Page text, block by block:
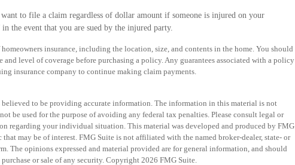
to file a claim regardless of dollar amount if someone is injured on your
the event that you are sued by the injured party.
insurance, including the location, size, and contents in the home. You should
level of coverage before purchasing a policy. Any guarantees associated with a policy
insurance company to continue making claim payments.
believed to be providing accurate information. The information in this material is not
be used for the purpose of avoiding any federal tax penalties. Please consult legal or
regarding your individual situation. This material was developed and produced by FMG
may be of interest. FMG Suite is not affiliated with the named broker-dealer, state- or
The opinions expressed and material provided are for general information, and should
or sale of any security. Copyright 2026 FMG Suite.